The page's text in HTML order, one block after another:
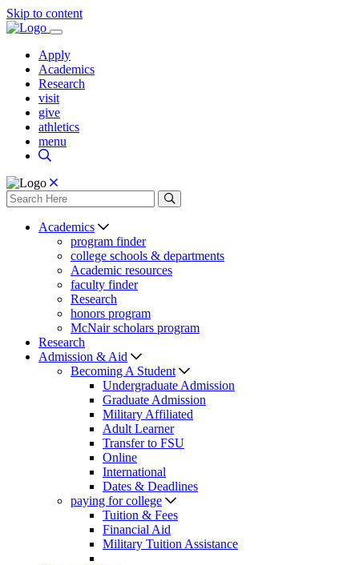
Skip to content
Apply
Academics
Research
visit
give
athletics
menu
Academics
program finder
college schools & departments
Academic resources
faculty finder
Research
honors program
McNair scholars program
Research
Admission & Aid
Becoming A Student
Undergraduate Admission
Graduate Admission
Military Affiliated
Adult Learner
Transfer to FSU
Online
International
Dates & Deadlines
paying for college
Tuition & Fees
Financial Aid
Military Tuition Assistance